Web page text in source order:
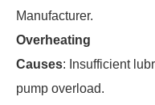
Manufacturer.
Overheating
Causes: Insufficient
pump overload.